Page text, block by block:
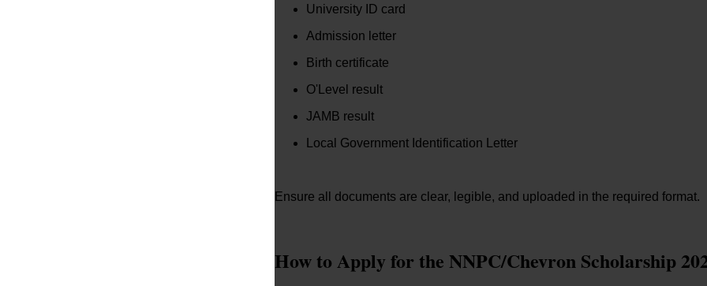
University ID card
Admission letter
Birth certificate
O'Level result
JAMB result
Local Government Identification Letter
Ensure all documents are clear, legible, and uploaded in the required format.
How to Apply for the NNPC/Chevron Scholarship